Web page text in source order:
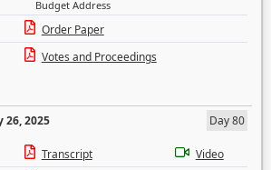
Budget Address
Order Paper
Votes and Proceedings
26, 2025
Day 80
Transcript
Video